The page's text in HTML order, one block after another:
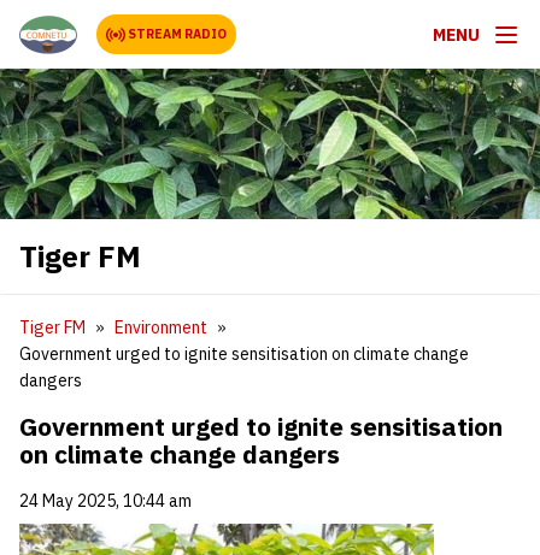
STREAM RADIO MENU
Tiger FM
Tiger FM
Environment
Government urged to ignite sensitisation on climate change
dangers
Government urged to ignite sensitisation
on climate change dangers
24 May 2025, 10:44 am